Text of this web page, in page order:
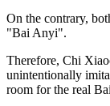
On the contrary,
"Bai Anyi".
Therefore, Chi
unintentionally
room for the real